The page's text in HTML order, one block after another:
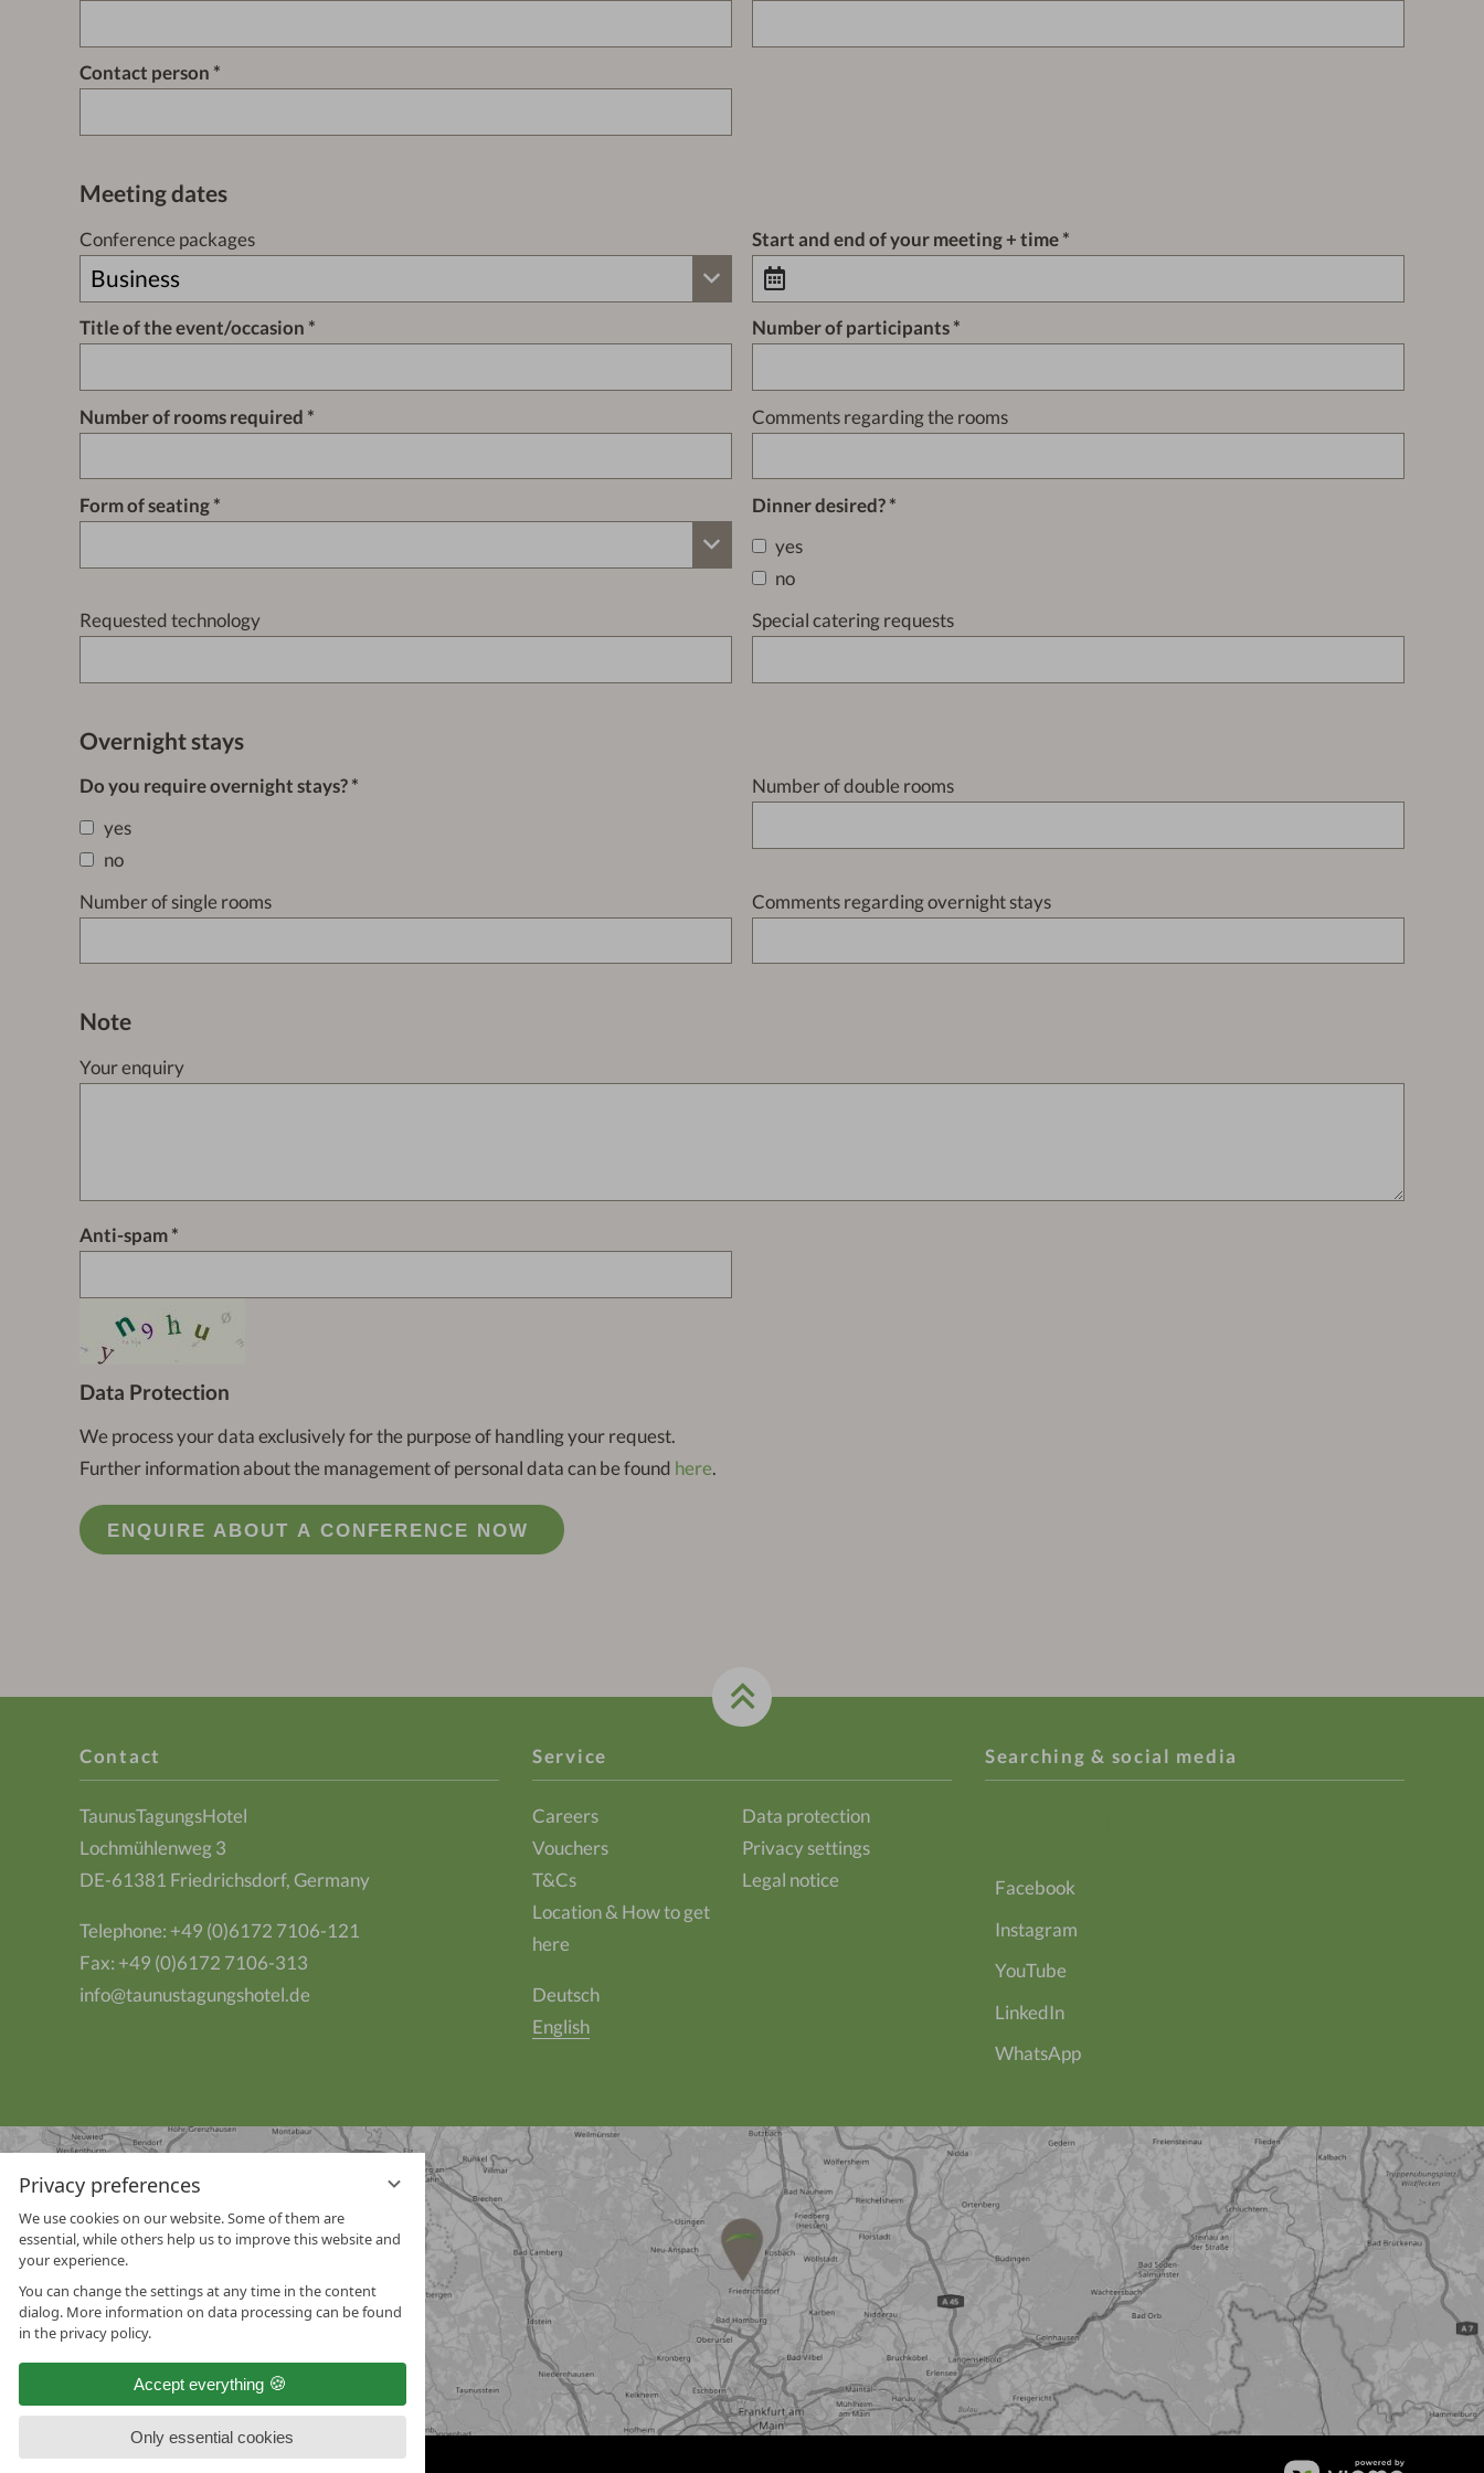
Privacy preferences
We use cookies on our website. Some of them are
essential, while others help us to improve this website and
your experience.
You can change the settings at any time in the content
dialog. More information on data processing can be found
in the privacy policy.
Accept everything
Only essential cookies
Contact person
Meeting dates
Conference packages Start and end of your meeting + time
Title of the event/occasion Number of participants
Number of rooms required Comments regarding the rooms
Form of seating
Dinner desired?
yes
no
Requested technology
Special catering requests
Overnight stays
Do you require overnight stays?
yes
no
Number of double rooms
Number of single rooms Comments regarding overnight stays
Note
Your enquiry
Anti-spam
Data Protection
We process your data exclusively for the purpose of handling your request.
Further information about the management of personal data can be found here.
ENQUIRE ABOUT A CONFERENCE NOW
Contact
TaunusTagungsHotel
Lochmühlenweg 3
DE-61381 Friedrichsdorf, Germany
Telephone: +49 (0)6172 7106-121
Fax: +49 (0)6172 7106-313
info@taunustagungshotel.de
Service
Careers
Data protection
Vouchers
Privacy settings
T&Cs
Legal notice
Location & How to get
here
Deutsch
English
Searching & social media
search
Facebook
Instagram
YouTube
LinkedIn
WhatsApp